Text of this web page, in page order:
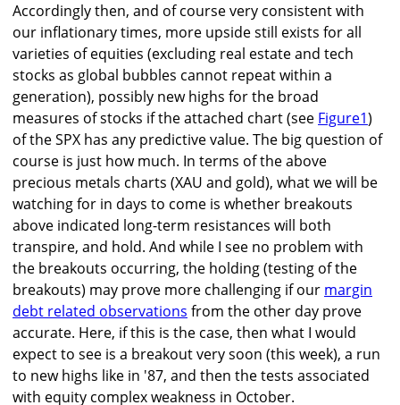
Accordingly then, and of course very consistent with
our inflationary times, more upside still exists for all
varieties of equities (excluding real estate and tech
stocks as global bubbles cannot repeat within a
generation), possibly new highs for the broad
measures of stocks if the attached chart (see Figure1)
of the SPX has any predictive value. The big question of
course is just how much. In terms of the above
precious metals charts (XAU and gold), what we will be
watching for in days to come is whether breakouts
above indicated long-term resistances will both
transpire, and hold. And while I see no problem with
the breakouts occurring, the holding (testing of the
breakouts) may prove more challenging if our margin
debt related observations from the other day prove
accurate. Here, if this is the case, then what I would
expect to see is a breakout very soon (this week), a run
to new highs like in '87, and then the tests associated
with equity complex weakness in October.